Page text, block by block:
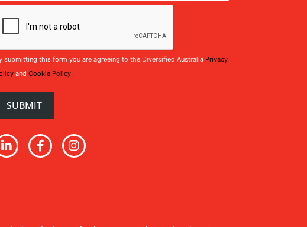
submitting this form you are agreeing to the Diversified Australia Privacy
and Cookie Policy.